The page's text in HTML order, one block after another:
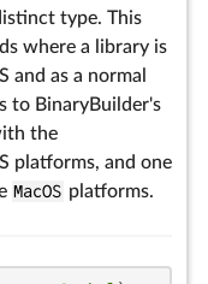
type. This
where a library is
and as a normal
to BinaryBuilder's
the
platforms, and one
MacOS platforms.